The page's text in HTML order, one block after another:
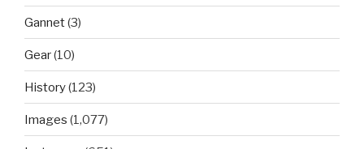
Gannet(3)
Gear(10)
History(123)
Images (1,077)